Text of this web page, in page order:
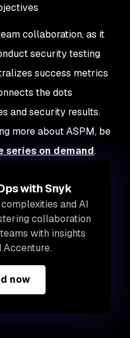
collaboration, as it
security testing
success metrics
the dots
and security results.
more about ASPM, be
series on demand.
with Snyk
and AI
collaboration
with insights
Accenture.
now